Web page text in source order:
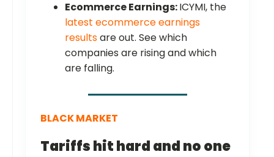
Ecommerce Earnings:ICYMI, the
latest ecommerce earnings
resultsare out. See which
companies are rising and which
are falling.
BLACK MARKET
Tariffs hit hard and no one